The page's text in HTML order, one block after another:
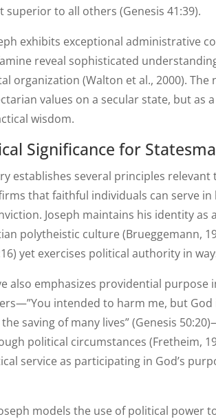
superior to all others (Genesis 41:39).
exhibits exceptional administrative
reveal sophisticated
organization (Walton et al., 2000).
values on a secular state, but
wisdom.
Significance for
establishes several principles
that faithful individuals can serve
Joseph maintains his identity
polytheistic culture (Brueggemann,
yet exercises political authority in
also emphasizes providential purpose
intended to harm me, but
saving of many lives” (Genesis
political circumstances (Fretheim,
service as participating in God’s
models the use of political power